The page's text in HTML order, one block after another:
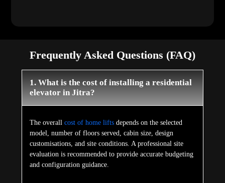
Frequently Asked Questions (FAQ)
1. What is the cost of installing a residential
elevator in Jitra?
The overall cost of home lifts depends on the selected
model, number of floors served, cabin size, design
customisations, and site conditions. A professional site
evaluation is recommended to provide accurate budgeting
and configuration guidance.